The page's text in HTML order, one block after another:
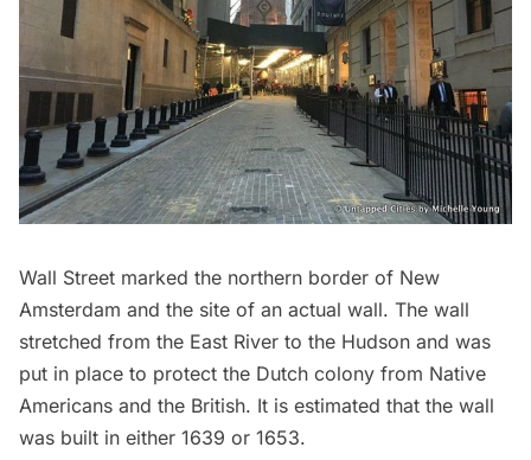
Wall Street marked the northern border of New
Amsterdam and the site of an actual wall. The wall
stretched from the East River to the Hudson and was
put in place to protect the Dutch colony from Native
Americans and the British. It is estimated that the wall
was built in either 1639 or 1653.